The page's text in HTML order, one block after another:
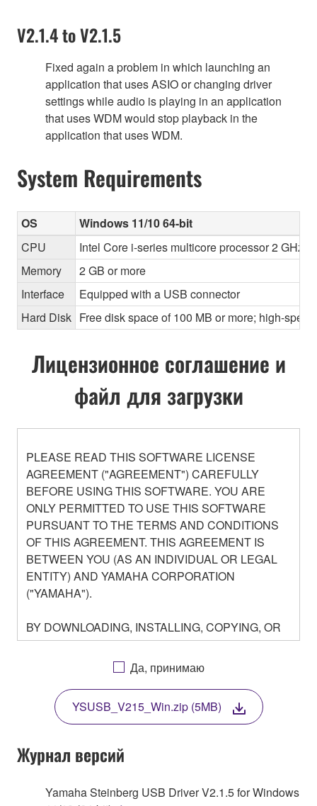
V2.1.4 to V2.1.5
Fixed again a problem in which launching an
application that uses ASIO or changing driver
settings while audio is playing in an application
that uses WDM would stop playback in the
application that uses WDM.
System Requirements
OS
Windows 11/10 64-bit
CPU
Intel Core i-series multicore processor 2 GHz
Memory
2 GB or more
Interface
Equipped with a USB connector
Hard Disk Free disk space of 100 MB or more; high-
Лицензионное соглашение и
файл для загрузки
PLEASE READ THIS SOFTWARE LICENSE
AGREEMENT ("AGREEMENT") CAREFULLY
BEFORE USING THIS SOFTWARE. YOU ARE
ONLY PERMITTED TO USE THIS SOFTWARE
PURSUANT TO THE TERMS AND CONDITIONS
OF THIS AGREEMENT. THIS AGREEMENT IS
BETWEEN YOU (AS AN INDIVIDUAL OR LEGAL
ENTITY) AND YAMAHA CORPORATION
("YAMAHA").
BY DOWNLOADING, INSTALLING, COPYING, OR
OTHERWISE USING THIS SOFTWARE YOU ARE
AGREEING TO BE BOUND BY THE TERMS OF
THIS LICENSE. IF YOU DO NOT AGREE WITH
THE TERMS, DO NOT DOWNLOAD, INSTALL,
COPY, OR OTHERWISE USE THIS SOFTWARE. IF
YOU HAVE DOWNLOADED OR INSTALLED THE
SOFTWARE AND DO NOT AGREE TO THE
TERMS, PROMPTLY ABORT USING THE
Да, принимаю
YSUSB_V215_Win.zip (5MB)
Журнал версий
Yamaha Steinberg USB Driver V2.1.5 for Windows